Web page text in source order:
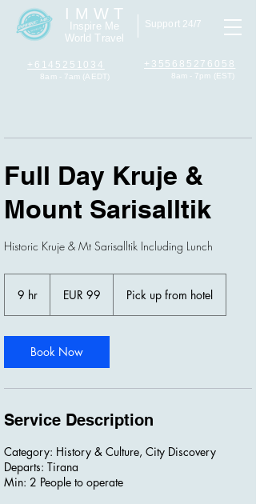
I M W T
Inspire Me
World Travel
+6145251034
8am - 7am (AEDT)
+355685276058
8am - 7pm (EST)
Support 24/7
Full Day Kruje &
Mount Sarisalltik
Historic Kruje & Mt Sarisalltik Including Lunch
9 hr EUR 99 Pick up from hotel
Book Now
Service Description
Category: History & Culture, City Discovery
Departs: Tirana
Min: 2 People to operate